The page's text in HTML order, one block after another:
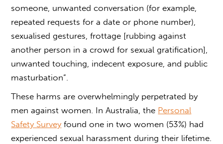
someone, unwanted conversation (for example,
repeated requests for a date or phone number),
sexualised gestures, frottage [rubbing against
another person in a crowd for sexual gratification],
unwanted touching, indecent exposure, and public
masturbation”.
These harms are overwhelmingly perpetrated by
men against women. In Australia, the Personal
Safety Survey found one in two women (53%) had
experienced sexual harassment during their lifetime.